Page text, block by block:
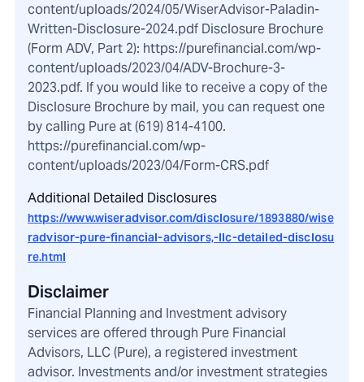
content/uploads/2024/05/WiserAdvisor-Paladin-
Written-Disclosure-2024.pdf Disclosure Brochure
(Form ADV, Part 2): https://purefinancial.com/wp-
content/uploads/2023/04/ADV-Brochure-3-
2023.pdf. If you would like to receive a copy of the
Disclosure Brochure by mail, you can request one
by calling Pure at (619) 814-4100.
https://purefinancial.com/wp-
content/uploads/2023/04/Form-CRS.pdf
Additional Detailed Disclosures
https://www.wiseradvisor.com/disclosure/1893880/wise
radvisor-pure-financial-advisors,-llc-detailed-disclosu
re.html
Disclaimer
Financial Planning and Investment advisory
services are offered through Pure Financial
Advisors, LLC (Pure), a registered investment
advisor. Investments and/or investment strategies